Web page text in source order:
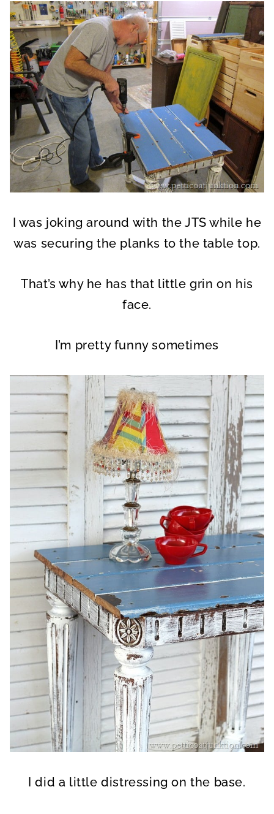
I was joking around with the JTS while he
was securing the planks to the table top.
That’s why he has that little grin on his
face.
I’m pretty funny sometimes
I did a little distressing on the base.